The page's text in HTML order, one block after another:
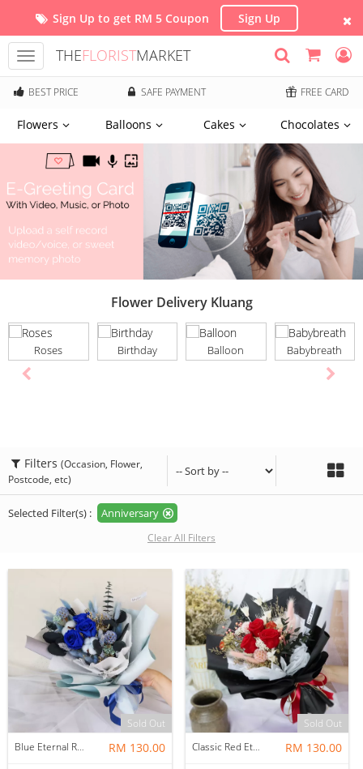
Sign Up to get RM 5 Coupon Sign Up
Toggle
navigation
THEFLORISTMARKET
BEST PRICE SAFE PAYMENT FREE CARD
Flowers Balloons Cakes Chocolates
Flower Delivery Kluang
Roses Birthday Balloon Babybreath
Filters (Occasion, Flower,
Postcode, etc)
Selected Filter(s) : Anniversary
Clear All Filters
Sold Out
Blue Eternal Roses Bouquet
RM 130.00
Sold Out
Classic Red Eternal Roses Bouquet
RM 130.00